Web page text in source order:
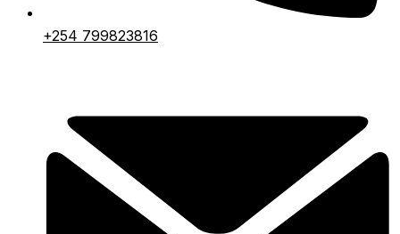
+254 799823816